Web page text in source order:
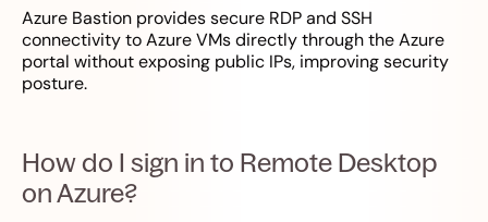
Azure Bastion provides secure RDP and SSH
connectivity to Azure VMs directly through the Azure
portal without exposing public IPs, improving security
posture.
How do I sign in to Remote Desktop
on Azure?